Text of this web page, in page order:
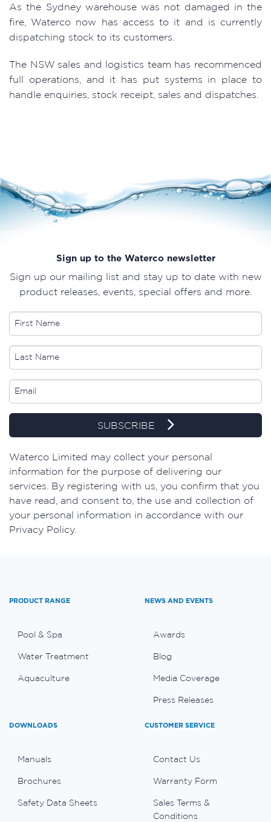
As the Sydney warehouse was not damaged in the
fire, Waterco now has access to it and is currently
dispatching stock to its customers.
The NSW sales and logistics team has recommenced
full operations, and it has put systems in place to
handle enquiries, stock receipt, sales and dispatches.
Sign up to the Waterco newsletter
Sign up our mailing list and stay up to date with new
product releases, events, special offers and more.
SUBSCRIBE
​Waterco Limited may collect your personal
information for the purpose of delivering our
services. By registering with us, you confirm that you
have read, and consent to, the use and collection of
your personal information in accordance with our
Privacy Policy.
PRODUCT RANGE
Pool & Spa
Water Treatment
Aquaculture
NEWS AND EVENTS
Awards
Blog
Media Coverage
Press Releases
DOWNLOADS
Manuals
Brochures
Safety Data Sheets
CUSTOMER SERVICE
Contact Us
Warranty Form
Sales Terms &
Conditions